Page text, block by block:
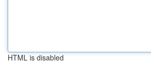
HTML is disabled